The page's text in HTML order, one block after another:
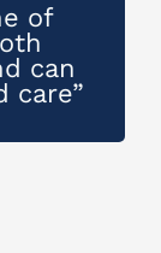
of
can
care”